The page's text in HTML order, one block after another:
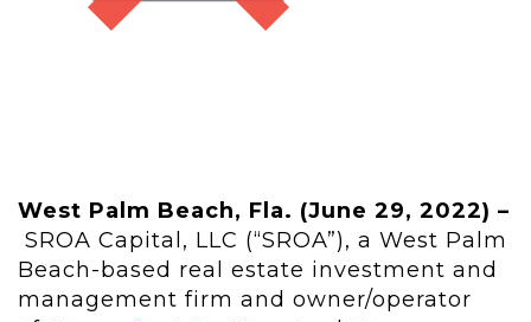
West Palm Beach, Fla. (June 29, 2022) –
SROA Capital, LLC (“SROA”), a West Palm
Beach-based real estate investment and
management firm and owner/operator